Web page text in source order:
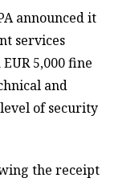
announced it
services
5,000 fine
and
of security
the receipt